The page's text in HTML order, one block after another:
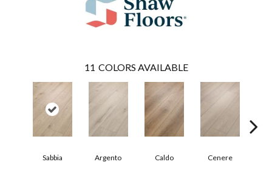
11 COLORS AVAILABLE
Sabbia Argento Caldo Cenere